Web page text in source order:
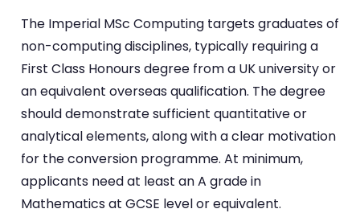
The Imperial MSc Computing targets graduates of
non-computing disciplines, typically requiring a
First Class Honours degree from a UK university or
an equivalent overseas qualification. The degree
should demonstrate sufficient quantitative or
analytical elements, along with a clear motivation
for the conversion programme. At minimum,
applicants need at least an A grade in
Mathematics at GCSE level or equivalent.